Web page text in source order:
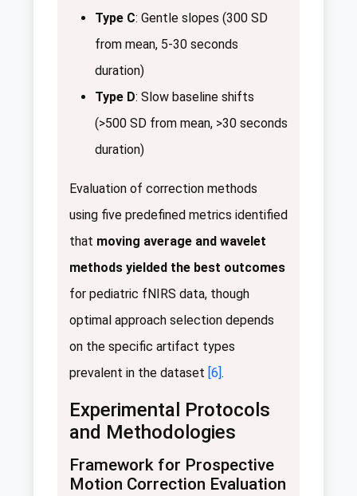
Type C: Gentle slopes (300 SD
from mean, 5-30 seconds
duration)
Type D: Slow baseline shifts
(>500 SD from mean, >30 seconds
duration)
Evaluation of correction methods
using five predefined metrics identified
that moving average and wavelet
methods yielded the best outcomes
for pediatric fNIRS data, though
optimal approach selection depends
on the specific artifact types
prevalent in the dataset [6].
Experimental Protocols
and Methodologies
Framework for Prospective
Motion Correction Evaluation